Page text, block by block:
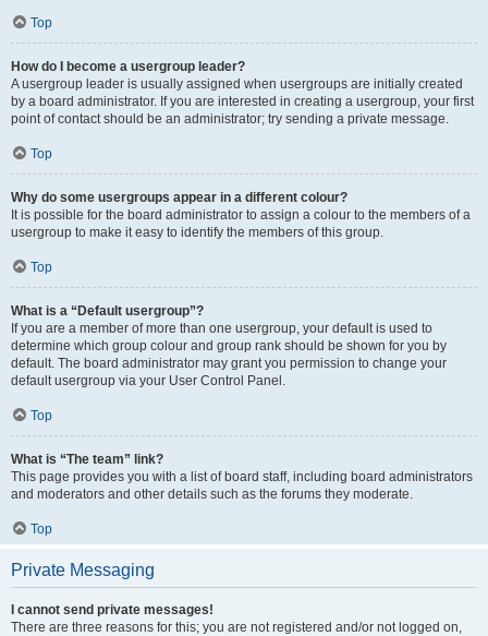
Top
How do I become a usergroup leader?
A usergroup leader is usually assigned when usergroups are initially created
by a board administrator. If you are interested in creating a usergroup, your first
point of contact should be an administrator; try sending a private message.
Top
Why do some usergroups appear in a different colour?
It is possible for the board administrator to assign a colour to the members of a
usergroup to make it easy to identify the members of this group.
Top
What is a “Default usergroup”?
If you are a member of more than one usergroup, your default is used to
determine which group colour and group rank should be shown for you by
default. The board administrator may grant you permission to change your
default usergroup via your User Control Panel.
Top
What is “The team” link?
This page provides you with a list of board staff, including board administrators
and moderators and other details such as the forums they moderate.
Top
Private Messaging
I cannot send private messages!
There are three reasons for this; you are not registered and/or not logged on,